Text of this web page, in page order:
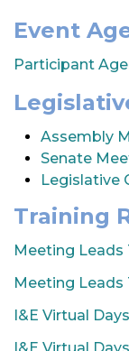
Event
Participant
Assembly
Senate
Legislative
Training
Meeting Leads
Meeting Leads
I&E Virtual